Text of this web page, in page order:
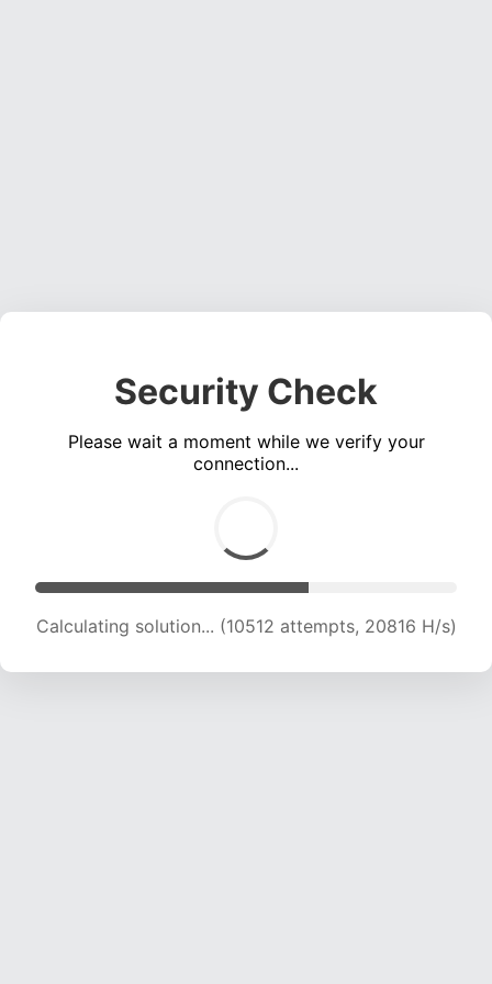
Security Check
Please wait a moment while we verify your
connection...
Calculating solution... (10512 attempts, 20816 H/s)